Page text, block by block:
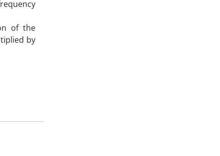
of the
by